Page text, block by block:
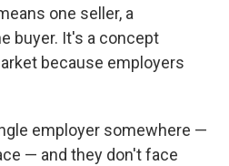
one seller, a
buyer. It's a concept
because employers
employer somewhere —
— and they don't face